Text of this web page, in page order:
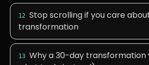
12 Stop scrolling if you care
transformation
13 Why a 30-day transformation